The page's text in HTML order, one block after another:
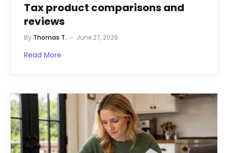
Tax product comparisons and
reviews
By Thomas T. June 27, 2026
Read More